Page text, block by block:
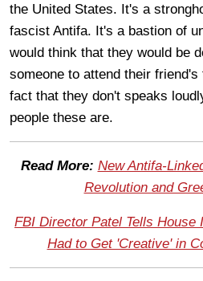
the United States. It's a
fascist Antifa. It's a bastion of
would think that they would be
someone to attend their
fact that they don't speaks
people these are.
Read More: New Antifa-
Revolution and
FBI Director Patel Tells House
Had to Get 'Creative' in